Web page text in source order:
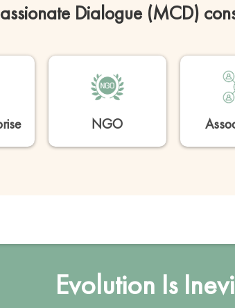
Dialogue (MCD)
NGO
Evolution Is